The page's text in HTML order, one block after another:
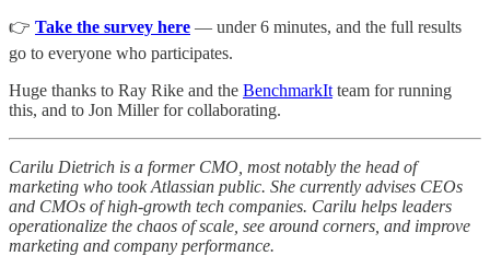
👉 Take the survey here — under 6 minutes, and the full results
go to everyone who participates.
Huge thanks to Ray Rike and the BenchmarkIt team for running
this, and to Jon Miller for collaborating.
Carilu Dietrich is a former CMO, most notably the head of
marketing who took Atlassian public. She currently advises CEOs
and CMOs of high-growth tech companies. Carilu helps leaders
operationalize the chaos of scale, see around corners, and improve
marketing and company performance.